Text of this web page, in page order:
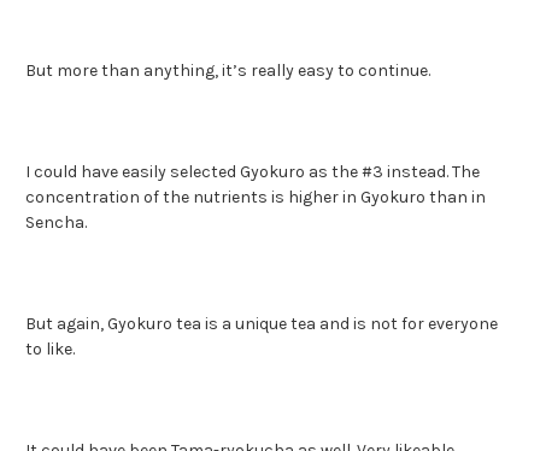
But more than anything, it’s really easy to continue.
I could have easily selected Gyokuro as the #3 instead. The
concentration of the nutrients is higher in Gyokuro than in
Sencha.
But again, Gyokuro tea is a unique tea and is not for everyone
to like.